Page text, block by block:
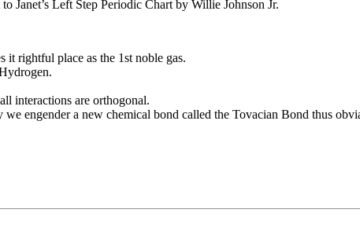
Janet’s Left Step Periodic Chart by Willie Johnson Jr.
it rightful place as the 1st noble gas.
interactions are orthogonal.
engender a new chemical bond called the Tovacian Bond thus